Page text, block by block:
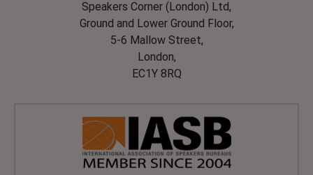
Speakers Corner (London) Ltd,
Ground and Lower Ground Floor,
5-6 Mallow Street,
London,
EC1Y 8RQ